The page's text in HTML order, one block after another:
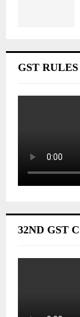
GST
32ND GST